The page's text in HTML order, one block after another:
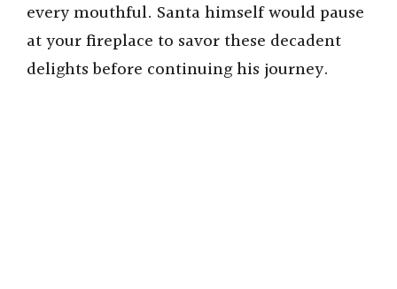
every mouthful. Santa himself would pause
at your fireplace to savor these decadent
delights before continuing his journey.